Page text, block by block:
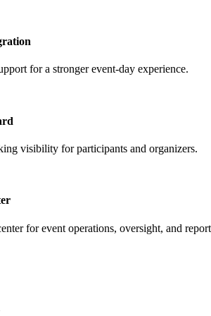
for a stronger event-day experience.
visibility for participants and organizers.
for event operations, oversight, and